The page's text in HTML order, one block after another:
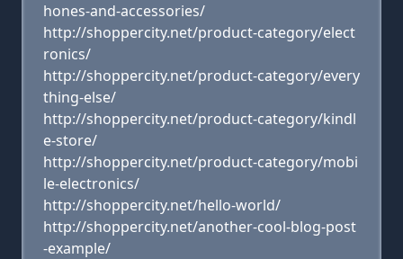
hones-and-accessories/
http://shoppercity.net/product-category/elect
ronics/
http://shoppercity.net/product-category/every
thing-else/
http://shoppercity.net/product-category/kindl
e-store/
http://shoppercity.net/product-category/mobi
le-electronics/
http://shoppercity.net/hello-world/
http://shoppercity.net/another-cool-blog-post
-example/